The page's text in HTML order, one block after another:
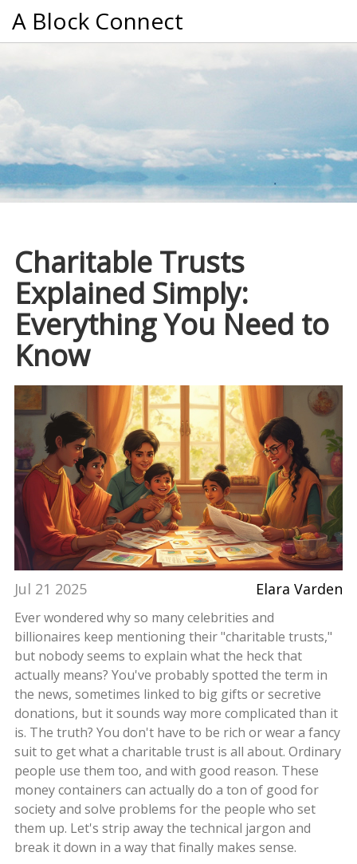
A Block Connect
Charitable Trusts
Explained Simply:
Everything You Need to
Know
Jul 21 2025 Elara Varden
Ever wondered why so many celebrities and
billionaires keep mentioning their "charitable trusts,"
but nobody seems to explain what the heck that
actually means? You've probably spotted the term in
the news, sometimes linked to big gifts or secretive
donations, but it sounds way more complicated than it
is. The truth? You don't have to be rich or wear a fancy
suit to get what a charitable trust is all about. Ordinary
people use them too, and with good reason. These
money containers can actually do a ton of good for
society and solve problems for the people who set
them up. Let's strip away the technical jargon and
break it down in a way that finally makes sense.